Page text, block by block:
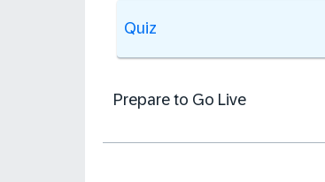
Quiz
Prepare to Go Live